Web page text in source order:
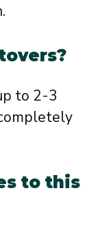
to 2-3
to this